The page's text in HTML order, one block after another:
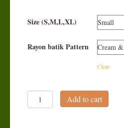
Size (S,M,L,XL)
Rayon batik Pattern
Clear
Classic
Button-
Add to cart